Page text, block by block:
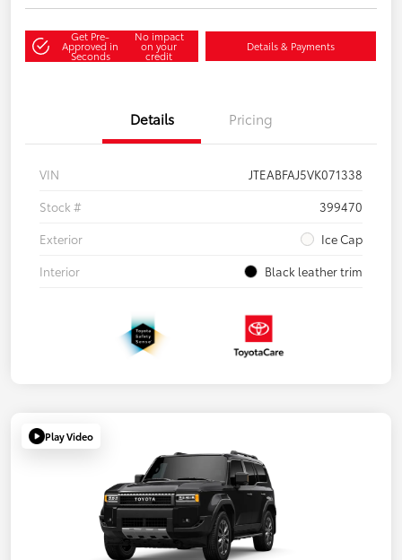
Get Pre-
Approved in
Seconds
No impact
on your
credit
Details & Payments
Details Pricing
VIN
JTEABFAJ5VK071338
Stock #
399470
Exterior
Ice Cap
Interior
Black leather trim
Play Video